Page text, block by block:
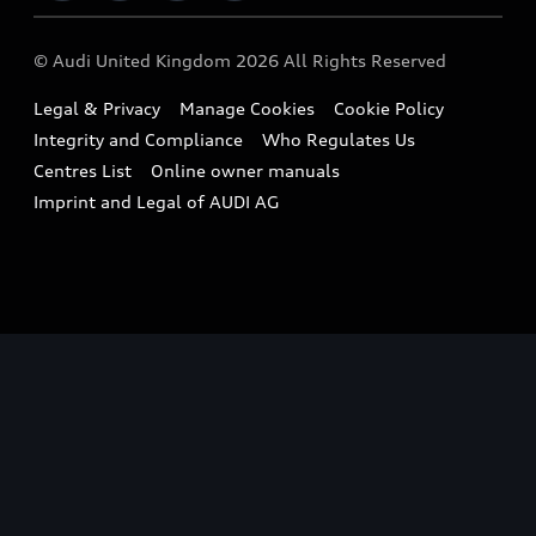
Sportback
Small cars
A3 Range
A5 Range
Compare estimated costs
Imports & Exports
Takata Airbag Recall
Vorsprung durch Technik
Latest Updates
© Audi United Kingdom 2026 All Rights Reserved
Legal & Privacy Manage Cookies
Cookie Policy
Integrity and Compliance
Who Regulates Us
Centres List
Online owner manuals
Imprint and Legal of AUDI AG